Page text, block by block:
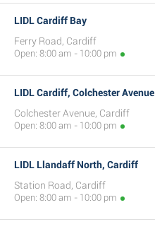
LIDL Cardiff Bay
Ferry Road, Cardiff
Open: 8:00 am - 10:00 pm
LIDL Cardiff, Colchester Avenue
Colchester Avenue, Cardiff
Open: 8:00 am - 10:00 pm
LIDL Llandaff North, Cardiff
Station Road, Cardiff
Open: 8:00 am - 10:00 pm